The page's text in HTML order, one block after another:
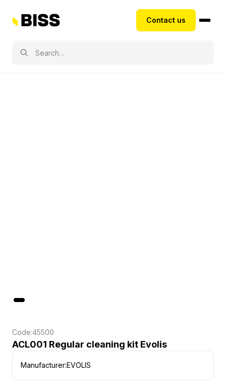
Contact us
Code:45500
ACL001 Regular cleaning kit Evolis
Manufacturer:EVOLIS